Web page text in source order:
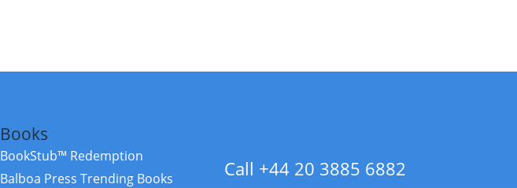
Books
BookStub™ Redemption
Balboa Press Trending Books
Call +44 20 3885 6882